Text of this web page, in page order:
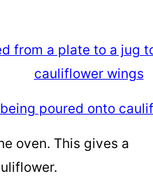
oven. This gives a